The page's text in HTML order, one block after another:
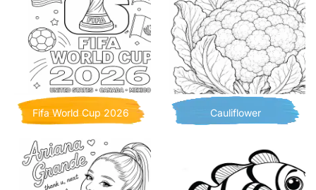
Fifa World Cup 2026 Cauliflower